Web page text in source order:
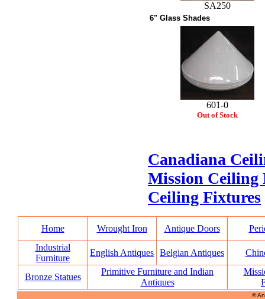
SA250
6" Glass Shades
601-0
Out of Stock
Canadiana
Mission Ceiling
Ceiling Fixtures
Home Wrought Iron Antique Doors
Industrial
Furniture
English Antiques Belgian Antiques
Bronze Statues
Primitive Furniture and Indian
Antiques
©